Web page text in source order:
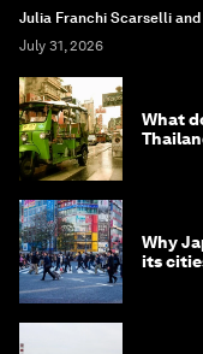
Julia Franchi Scarselli
July 31, 2026
What
Why
its